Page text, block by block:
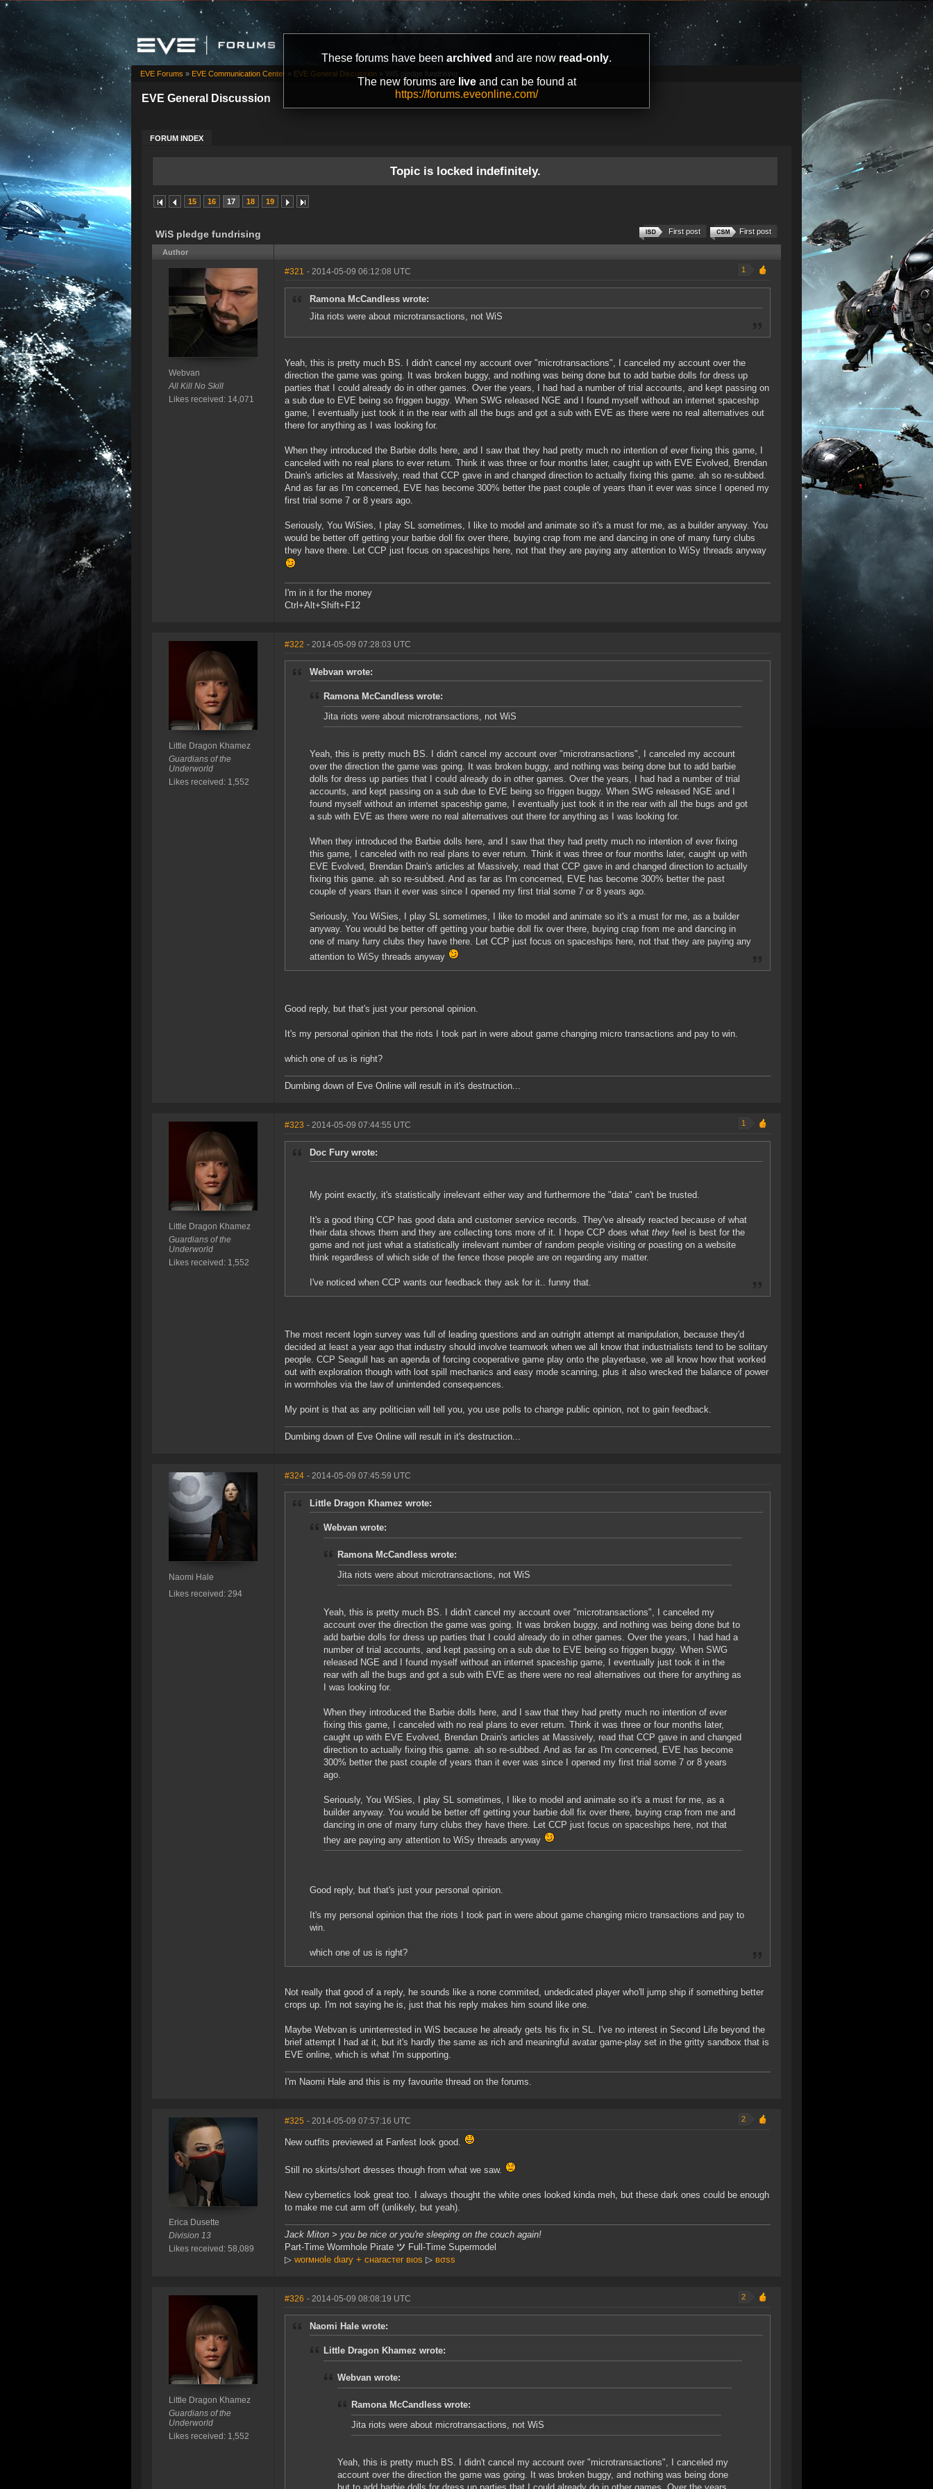
These forums have been archived and are now read-only.
The new forums are liveand can be found at
https://forums.eveonline.com/
EVE General Discussion
FORUM INDEX
EVE Forums » EVE Communication Center » EVE General Discussion » WiS pledge fundrising
Topic is locked indefinitely.
15 16 17 18 19
WiS pledge fundrising First post
First post
Author
Webvan
All Kill No Skill
Likes received: 14,071
#321 - 2014-05-09 06:12:08 UTC 1
Ramona McCandless wrote:
Jita riots were about microtransactions, not WiS
Yeah, this is pretty much BS. I didn't cancel my account over "microtransactions", I canceled my account over the
direction the game was going. It was broken buggy, and nothing was being done but to add barbie dolls for dress up
parties that I could already do in other games. Over the years, I had had a number of trial accounts, and kept passing on
a sub due to EVE being so friggen buggy. When SWG released NGE and I found myself without an internet spaceship
game, I eventually just took it in the rear with all the bugs and got a sub with EVE as there were no real alternatives out
there for anything as I was looking for.
When they introduced the Barbie dolls here, and I saw that they had pretty much no intention of ever fixing this game, I
canceled with no real plans to ever return. Think it was three or four months later, caught up with EVE Evolved, Brendan
Drain's articles at Massively, read that CCP gave in and changed direction to actually fixing this game. ah so re-subbed.
And as far as I'm concerned, EVE has become 300% better the past couple of years than it ever was since I opened my
first trial some 7 or 8 years ago.
Seriously, You WiSies, I play SL sometimes, I like to model and animate so it's a must for me, as a builder anyway. You
would be better off getting your barbie doll fix over there, buying crap from me and dancing in one of many furry clubs
they have there. Let CCP just focus on spaceships here, not that they are paying any attention to WiSy threads anyway
I'm in it for the money
Ctrl+Alt+Shift+F12
Little Dragon Khamez
Guardians of the
Underworld
Likes received: 1,552
#322 - 2014-05-09 07:28:03 UTC
Webvan wrote:
Ramona McCandless wrote:
Jita riots were about microtransactions, not WiS
Yeah, this is pretty much BS. I didn't cancel my account over "microtransactions", I canceled my account
over the direction the game was going. It was broken buggy, and nothing was being done but to add barbie
dolls for dress up parties that I could already do in other games. Over the years, I had had a number of trial
accounts, and kept passing on a sub due to EVE being so friggen buggy. When SWG released NGE and I
found myself without an internet spaceship game, I eventually just took it in the rear with all the bugs and got
a sub with EVE as there were no real alternatives out there for anything as I was looking for.
When they introduced the Barbie dolls here, and I saw that they had pretty much no intention of ever fixing
this game, I canceled with no real plans to ever return. Think it was three or four months later, caught up with
EVE Evolved, Brendan Drain's articles at Massively, read that CCP gave in and changed direction to actually
fixing this game. ah so re-subbed. And as far as I'm concerned, EVE has become 300% better the past
couple of years than it ever was since I opened my first trial some 7 or 8 years ago.
Seriously, You WiSies, I play SL sometimes, I like to model and animate so it's a must for me, as a builder
anyway. You would be better off getting your barbie doll fix over there, buying crap from me and dancing in
one of many furry clubs they have there. Let CCP just focus on spaceships here, not that they are paying any
attention to WiSy threads anyway
Good reply, but that's just your personal opinion.
It's my personal opinion that the riots I took part in were about game changing micro transactions and pay to win.
which one of us is right?
Dumbing down of Eve Online will result in it's destruction...
Little Dragon Khamez
Guardians of the
Underworld
Likes received: 1,552
#323 - 2014-05-09 07:44:55 UTC 1
Doc Fury wrote:
My point exactly, it's statistically irrelevant either way and furthermore the "data" can't be trusted.
It's a good thing CCP has good data and customer service records. They've already reacted because of what
their data shows them and they are collecting tons more of it. I hope CCP does what they feel is best for the
game and not just what a statistically irrelevant number of random people visiting or poasting on a website
think regardless of which side of the fence those people are on regarding any matter.
I've noticed when CCP wants our feedback they ask for it.. funny that.
The most recent login survey was full of leading questions and an outright attempt at manipulation, because they'd
decided at least a year ago that industry should involve teamwork when we all know that industrialists tend to be solitary
people. CCP Seagull has an agenda of forcing cooperative game play onto the playerbase, we all know how that worked
out with exploration though with loot spill mechanics and easy mode scanning, plus it also wrecked the balance of power
in wormholes via the law of unintended consequences.
My point is that as any politician will tell you, you use polls to change public opinion, not to gain feedback.
Dumbing down of Eve Online will result in it's destruction...
Naomi Hale
Likes received: 294
#324 - 2014-05-09 07:45:59 UTC
Little Dragon Khamez wrote:
Webvan wrote:
Ramona McCandless wrote:
Jita riots were about microtransactions, not WiS
Yeah, this is pretty much BS. I didn't cancel my account over "microtransactions", I canceled my
account over the direction the game was going. It was broken buggy, and nothing was being done but to
add barbie dolls for dress up parties that I could already do in other games. Over the years, I had had a
number of trial accounts, and kept passing on a sub due to EVE being so friggen buggy. When SWG
released NGE and I found myself without an internet spaceship game, I eventually just took it in the
rear with all the bugs and got a sub with EVE as there were no real alternatives out there for anything as
I was looking for.
When they introduced the Barbie dolls here, and I saw that they had pretty much no intention of ever
fixing this game, I canceled with no real plans to ever return. Think it was three or four months later,
caught up with EVE Evolved, Brendan Drain's articles at Massively, read that CCP gave in and changed
direction to actually fixing this game. ah so re-subbed. And as far as I'm concerned, EVE has become
300% better the past couple of years than it ever was since I opened my first trial some 7 or 8 years
ago.
Seriously, You WiSies, I play SL sometimes, I like to model and animate so it's a must for me, as a
builder anyway. You would be better off getting your barbie doll fix over there, buying crap from me and
dancing in one of many furry clubs they have there. Let CCP just focus on spaceships here, not that
they are paying any attention to WiSy threads anyway
Good reply, but that's just your personal opinion.
It's my personal opinion that the riots I took part in were about game changing micro transactions and pay to
win.
which one of us is right?
Not really that good of a reply, he sounds like a none commited, undedicated player who'll jump ship if something better
crops up. I'm not saying he is, just that his reply makes him sound like one.
Maybe Webvan is uninterrested in WiS because he already gets his fix in SL. I've no interest in Second Life beyond the
brief attempt I had at it, but it's hardly the same as rich and meaningful avatar game-play set in the gritty sandbox that is
EVE online, which is what I'm supporting.
I'm Naomi Hale and this is my favourite thread on the forums.
Erica Dusette
Division 13
Likes received: 58,089
#325 - 2014-05-09 07:57:16 UTC 2
New outfits previewed at Fanfest look good.
Still no skirts/short dresses though from what we saw.
New cybernetics look great too. I always thought the white ones looked kinda meh, but these dark ones could be enough
to make me cut arm off (unlikely, but yeah).
Jack Miton > you be nice or you're sleeping on the couch again!
Part-Time Wormhole Pirate ツ Full-Time Supermodel
▷ worмнole dιary + cнaracтer вιoѕ ▷ вσss
Little Dragon Khamez
Guardians of the
Underworld
Likes received: 1,552
#326 - 2014-05-09 08:08:19 UTC 2
Naomi Hale wrote:
Little Dragon Khamez wrote:
Webvan wrote:
Ramona McCandless wrote:
Jita riots were about microtransactions, not WiS
Yeah, this is pretty much BS. I didn't cancel my account over "microtransactions", I canceled my
account over the direction the game was going. It was broken buggy, and nothing was being done